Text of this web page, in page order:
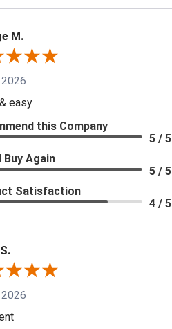
M.
2026
easy
this Company
5 / 5
Buy Again
5 / 5
Satisfaction
4 / 5
2026